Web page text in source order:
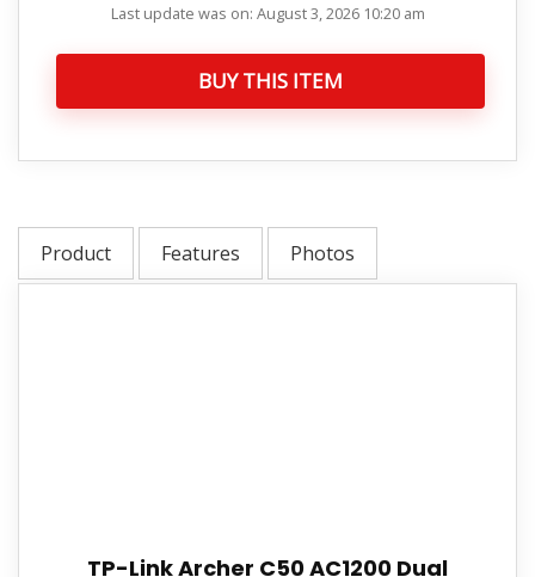
Last update was on: August 3, 2026 10:20 am
BUY THIS ITEM
Product Features Photos
TP-Link Archer C50 AC1200 Dual